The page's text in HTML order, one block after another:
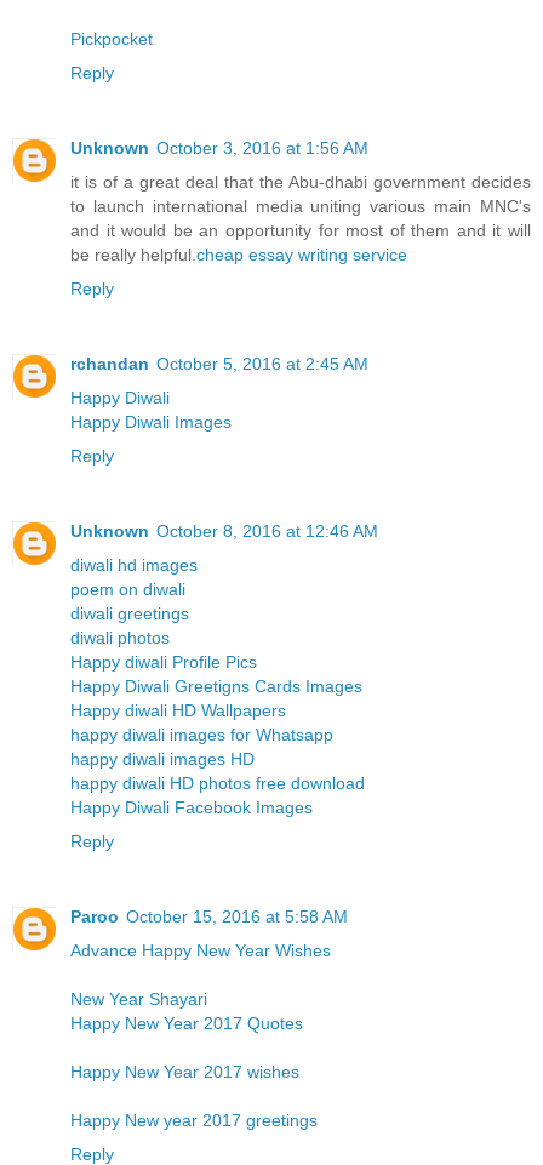
Pickpocket
Reply
Unknown October 3, 2016 at 1:56 AM
it is of a great deal that the Abu-dhabi government decides
to launch international media uniting various main MNC's
and it would be an opportunity for most of them and it will
be really helpful. cheap essay writing service
Reply
rchandan October 5, 2016 at 2:45 AM
Happy Diwali
Happy Diwali Images
Reply
Unknown October 8, 2016 at 12:46 AM
diwali hd images
poem on diwali
diwali greetings
diwali photos
Happy diwali Profile Pics
Happy Diwali Greetigns Cards Images
Happy diwali HD Wallpapers
happy diwali images for Whatsapp
happy diwali images HD
happy diwali HD photos free download
Happy Diwali Facebook Images
Reply
Paroo October 15, 2016 at 5:58 AM
Advance Happy New Year Wishes
New Year Shayari
Happy New Year 2017 Quotes
Happy New Year 2017 wishes
Happy New year 2017 greetings
Reply